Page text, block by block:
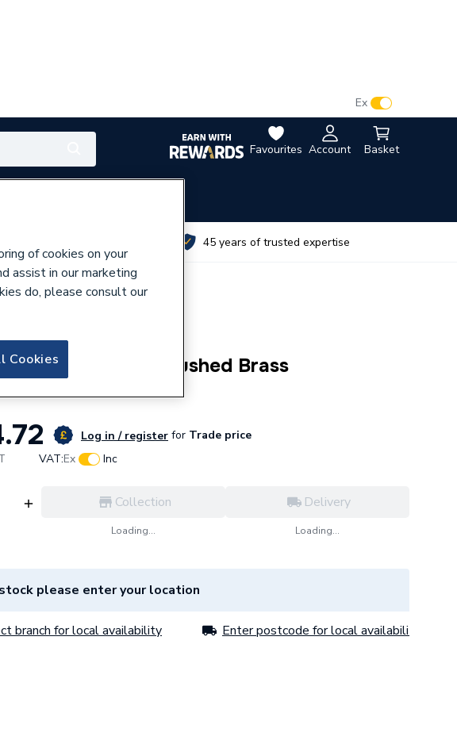
Favourites Account Basket
Ex
45 years of trusted expertise
Curve 60 Mirror Brushed Brass
Log in / register for Trade price
VAT:Ex Inc
Collection
Loading...
Delivery
Loading...
please enter your location
branch for local availability Enter postcode for local availability
of cookies on your
assist in our marketing
do, please consult our
Cookies